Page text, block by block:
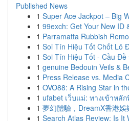
Published News
1 Super Ace Jackpot – Big
1 99exch: Get Your New ID
1 Parramatta Rubbish
1 Soi Tín Hiệu Tốt Chốt Lô
1 Soi Tín Hiệu Tốt - Cầu
1 genuine Bedouin Veils &
1 Press Release vs. Media
1 OVO88: A Rising Star in
1 ufabet เว็บแม่: ทางเข้าหลั
1 夢幻體驗，DreamX香港娛
1 Search Atlas Review: Is It